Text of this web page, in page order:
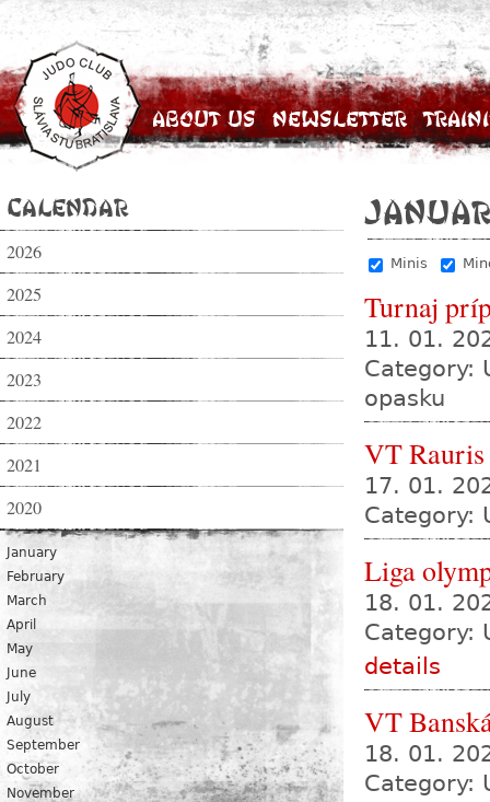
About Us Newsletter
Calendar
2026
2025
2024
2023
2022
2021
2020
January
February
March
April
May
June
July
August
September
October
November
Minis
Turnaj
11. 01.
Category:
opasku
VT Rauris
17. 01.
Category:
Liga
18. 01.
Category:
details
VT
18. 01.
Category: